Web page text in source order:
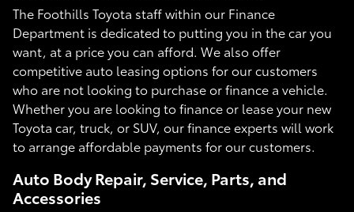
The Foothills Toyota staff within our Finance
Department is dedicated to putting you in the car you
want, at a price you can afford. We also offer
competitive auto leasing options for our customers
who are not looking to purchase or finance a vehicle.
Whether you are looking to finance or lease your new
Toyota car, truck, or SUV, our finance experts will work
to arrange affordable payments for our customers.
Auto Body Repair, Service, Parts, and
Accessories